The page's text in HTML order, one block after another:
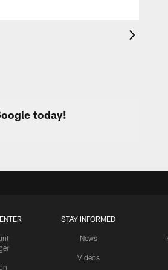
today!
STAY INFORMED
News
Videos